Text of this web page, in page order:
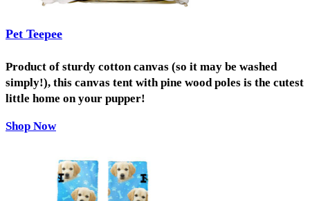
Pet Teepee
Product of sturdy cotton canvas (so it may be washed
simply!), this canvas tent with pine wood poles is the cutest
little home on your pupper!
Shop Now